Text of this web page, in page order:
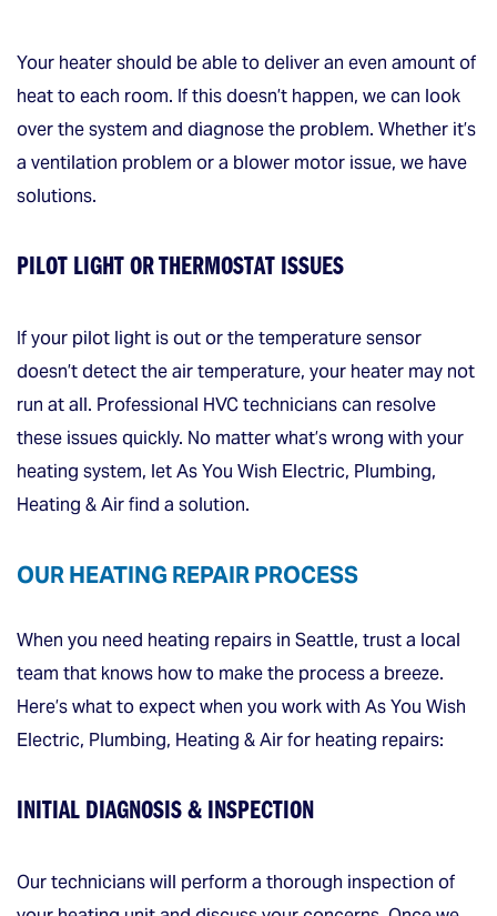
Your heater should be able to deliver an even amount of
heat to each room. If this doesn’t happen, we can look
over the system and diagnose the problem. Whether it’s
a ventilation problem or a blower motor issue, we have
solutions.
PILOT LIGHT OR THERMOSTAT ISSUES
If your pilot light is out or the temperature sensor
doesn’t detect the air temperature, your heater may not
run at all. Professional HVC technicians can resolve
these issues quickly. No matter what’s wrong with your
heating system, let As You Wish Electric, Plumbing,
Heating & Air find a solution.
OUR HEATING REPAIR PROCESS
When you need heating repairs in Seattle, trust a local
team that knows how to make the process a breeze.
Here’s what to expect when you work with As You Wish
Electric, Plumbing, Heating & Air for heating repairs:
INITIAL DIAGNOSIS & INSPECTION
Our technicians will perform a thorough inspection of